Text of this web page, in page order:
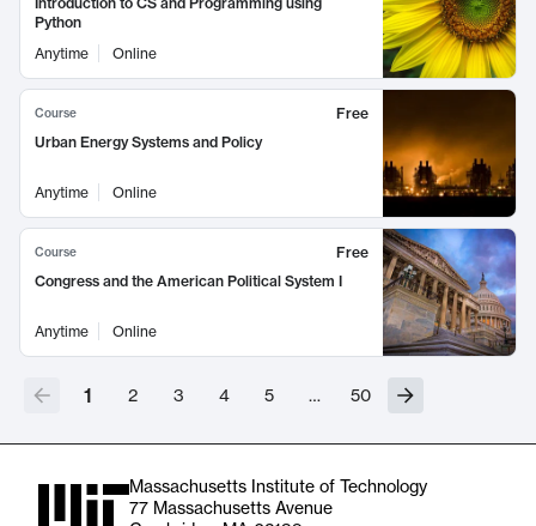
Python
Anytime
Online
Course
Free
Urban Energy Systems and Policy
Anytime Online
Course
Free
Congress and the American Political System I
Anytime Online
1 2 3 4 5 … 50
Massachusetts Institute of Technology
77 Massachusetts Avenue